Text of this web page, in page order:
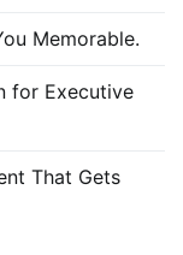
Memorable.
for Executive
That Gets